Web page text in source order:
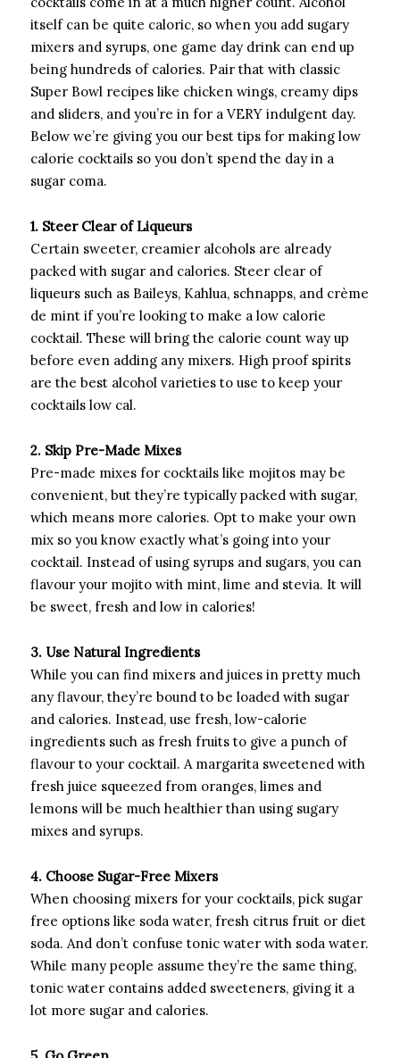
itself can be quite caloric, so when you add sugary
mixers and syrups, one game day drink can end up
being hundreds of calories. Pair that with classic
Super Bowl recipes like chicken wings, creamy dips
and sliders, and you’re in for a VERY indulgent day.
Below we’re giving you our best tips for making low
calorie cocktails so you don’t spend the day in a
sugar coma.
1. Steer Clear of Liqueurs
Certain sweeter, creamier alcohols are already
packed with sugar and calories. Steer clear of
liqueurs such as Baileys, Kahlua, schnapps, and crème
de mint if you’re looking to make a low calorie
cocktail. These will bring the calorie count way up
before even adding any mixers. High proof spirits
are the best alcohol varieties to use to keep your
cocktails low cal.
2. Skip Pre-Made Mixes
Pre-made mixes for cocktails like mojitos may be
convenient, but they’re typically packed with sugar,
which means more calories. Opt to make your own
mix so you know exactly what’s going into your
cocktail. Instead of using syrups and sugars, you can
flavour your mojito with mint, lime and stevia. It will
be sweet, fresh and low in calories!
3. Use Natural Ingredients
While you can find mixers and juices in pretty much
any flavour, they’re bound to be loaded with sugar
and calories. Instead, use fresh, low-calorie
ingredients such as fresh fruits to give a punch of
flavour to your cocktail. A margarita sweetened with
fresh juice squeezed from oranges, limes and
lemons will be much healthier than using sugary
mixes and syrups.
4. Choose Sugar-Free Mixers
When choosing mixers for your cocktails, pick sugar
free options like soda water, fresh citrus fruit or diet
soda. And don’t confuse tonic water with soda water.
While many people assume they’re the same thing,
tonic water contains added sweeteners, giving it a
lot more sugar and calories.